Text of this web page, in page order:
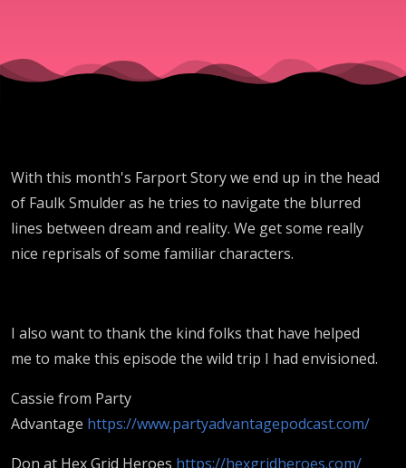
With this month's Farport Story we end up in the head
of Faulk Smulder as he tries to navigate the blurred
lines between dream and reality. We get some really
nice reprisals of some familiar characters.
I also want to thank the kind folks that have helped
me to make this episode the wild trip I had envisioned.
Cassie from Party
Advantage https://www.partyadvantagepodcast.com/
Don at Hex Grid Heroes https://hexgridheroes.com/